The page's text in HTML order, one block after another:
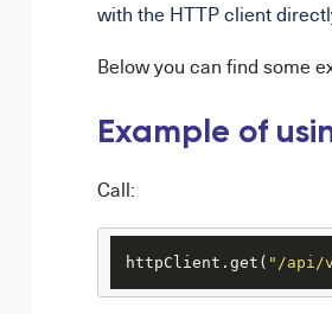
with the HTTP client
Below you can find some
Example of
Call:
httpClient.get( "/api/